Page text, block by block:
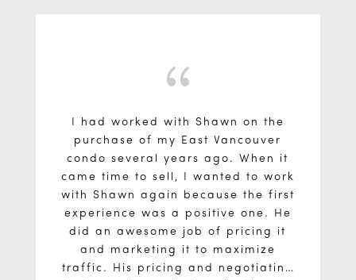
{
I had worked with Shawn on the
purchase of my East Vancouver
condo several years ago. When it
came time to sell, I wanted to work
with Shawn again because the first
experience was a positive one. He
did an awesome job of pricing it
and marketing it to maximize
traffic. His pricing and negotiating